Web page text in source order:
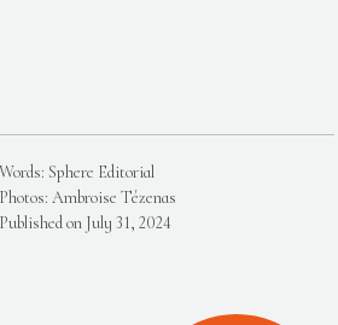
Words: Sphere Editorial
Photos: Ambroise Tézenas
Published on July 31, 2024